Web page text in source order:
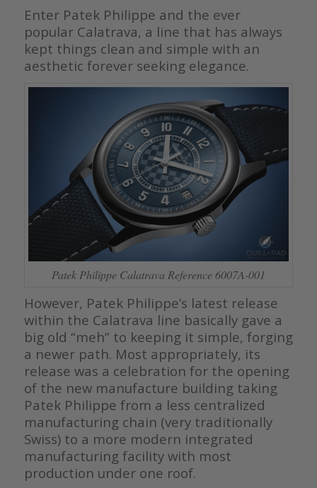
Enter Patek Philippe and the ever
popular Calatrava, a line that has always
kept things clean and simple with an
aesthetic forever seeking elegance.
Patek Philippe Calatrava Reference 6007A-001
However, Patek Philippe’s latest release
within the Calatrava line basically gave a
big old “meh” to keeping it simple, forging
a newer path. Most appropriately, its
release was a celebration for the opening
of the new manufacture building taking
Patek Philippe from a less centralized
manufacturing chain (very traditionally
Swiss) to a more modern integrated
manufacturing facility with most
production under one roof.